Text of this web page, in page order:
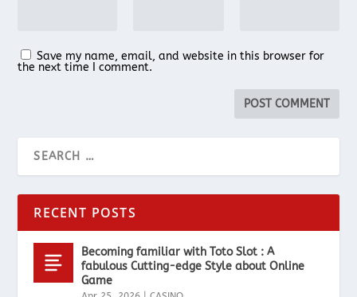
Save my name, email, and website in this browser for
the next time I comment.
RECENT POSTS
Becoming familiar with Toto Slot : A
fabulous Cutting-edge Style about Online
Game